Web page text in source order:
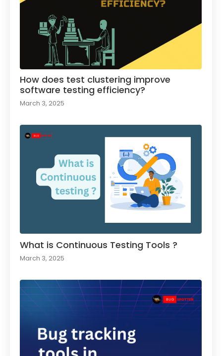
How does test clustering improve
software testing efficiency?
March 3, 2025
What is Continuous Testing Tools ?
March 3, 2025